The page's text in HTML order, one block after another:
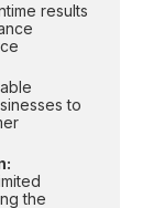
results
to
the